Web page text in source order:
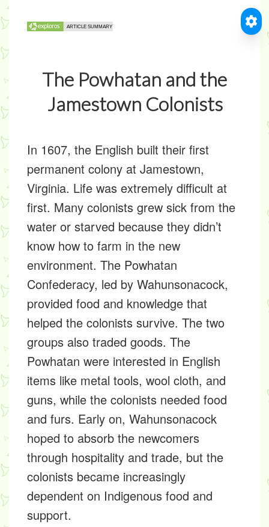
The Powhatan and the
Jamestown Colonists
In 1607, the English built their first
permanent colony at Jamestown,
Virginia. Life was extremely difficult at
first. Many colonists grew sick from the
water or starved because they didn’t
know how to farm in the new
environment. The Powhatan
Confederacy, led by Wahunsonacock,
provided food and knowledge that
helped the colonists survive. The two
groups also traded goods. The
Powhatan were interested in English
items like metal tools, wool cloth, and
guns, while the colonists needed food
and furs. Early on, Wahunsonacock
hoped to absorb the newcomers
through hospitality and trade, but the
colonists became increasingly
dependent on Indigenous food and
support.